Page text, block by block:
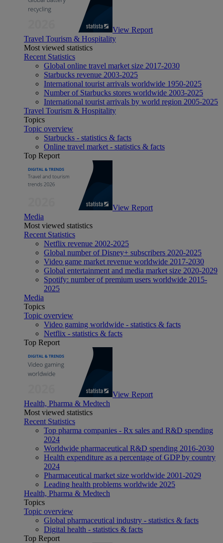
View Report
Travel Tourism & Hospitality
Most viewed statistics
Recent Statistics
Global online travel market size 2017-2030
Starbucks revenue 2003-2025
International tourist arrivals worldwide 1950-2025
Number of Starbucks stores worldwide 2003-2025
International tourist arrivals by world region 2005-2025
Travel Tourism & Hospitality
Topics
Topic overview
Starbucks - statistics & facts
Online travel market - statistics & facts
Top Report
View Report
Media
Most viewed statistics
Recent Statistics
Netflix revenue 2002-2025
Global number of Disney+ subscribers 2020-2025
Video game market revenue worldwide 2017-2030
Global entertainment and media market size 2020-2029
Spotify: number of premium users worldwide 2015-
2025
Media
Topics
Topic overview
Video gaming worldwide - statistics & facts
Netflix - statistics & facts
Top Report
View Report
Health, Pharma & Medtech
Most viewed statistics
Recent Statistics
Top pharma companies - Rx sales and R&D spending
2024
Worldwide pharmaceutical R&D spending 2016-2030
Health expenditure as a percentage of GDP by country
2024
Pharmaceutical market size worldwide 2001-2029
Leading health problems worldwide 2025
Health, Pharma & Medtech
Topics
Topic overview
Global pharmaceutical industry - statistics & facts
Digital health - statistics & facts
Top Report